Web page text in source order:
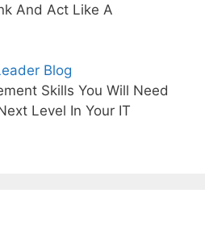
And Act Like A
Blog
Skills You Will Need
Level In Your IT